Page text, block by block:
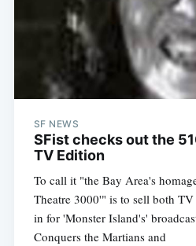
SF NEWS
SFist checks out the
TV Edition
To call it "the Bay Area's
Theatre 3000'" is to sell both
in for 'Monster Island's'
Conquers the Martians and